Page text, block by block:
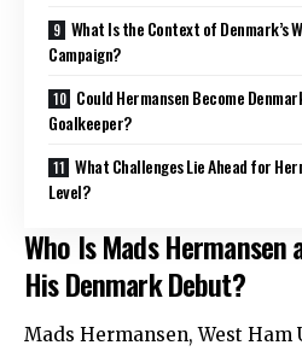
What Is the Context of Denmark’s
Campaign?
Could Hermansen Become
Goalkeeper?
What Challenges Lie Ahead for
Level?
Who Is Mads Hermansen
His Denmark Debut?
Mads Hermansen, West Ham